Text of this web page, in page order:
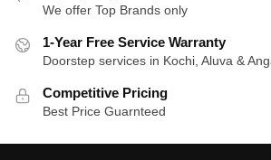
We offer Top Brands only
1-Year Free Service Warranty
Doorstep services in Kochi, Aluva &
Competitive Pricing
Best Price Guarnteed